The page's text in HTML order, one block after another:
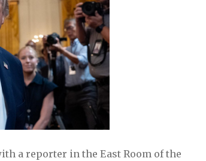
a reporter in the East Room of the